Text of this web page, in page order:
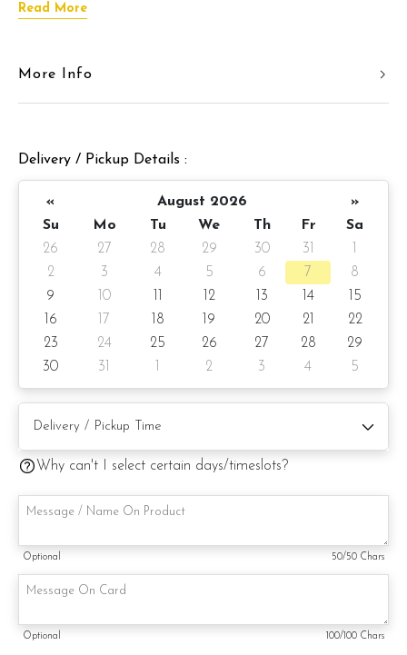
Combo A
Cookies + Brownies + Cupcake
Chocolate Bon Bon + Ferrero Rocher + M&M’s +
Chocolate + French Macaron
Pinata Details
ð??? 2 days notice ð??? Pinata size: 6 inch Peach Shape
(same like photo)
Items provided with your order
â?? Candle(s) â?? Handwritten message on
â?? Rubber Mallet â?? Handwritten message on card
(by request)
â?? 1 Firework candle (subject to stock availability)
Actual product may vary from photo because is a handmade
Read More
More Info
Delivery / Pickup Details :
« August 2026
»
Su
Mo Tu We Th Fr
Sa
26
27 28 29 30 31
2
3 4 5 6 7
8
9
10 12 13 14
15
16
17 18 19 20 21
22
23
24 25 26 27 28
29
30
31 2 3 4 5
Why can't I select certain days/timeslots?
Optional 50/50 Chars
Optional 100/100 Chars